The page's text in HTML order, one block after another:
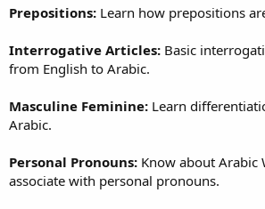
Prepositions: Learn how prepositions
Interrogative Articles: Basic
from English to Arabic.
Masculine Feminine: Learn
Arabic.
Personal Pronouns: Know about Arabic
associate with personal pronouns.